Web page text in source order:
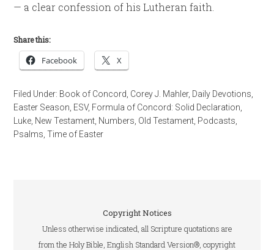
— a clear confession of his Lutheran faith.
Share this:
Facebook X
Filed Under: Book of Concord Corey J. Mahler, Daily Devotions
Easter Season ESV, Formula of Concord: Solid Declaration
Luke New Testament Numbers Old Testament Podcasts
Psalms ,Time of Easter
Copyright Notices
Unless otherwise indicated, all Scripture quotations are
from the Holy Bible, English Standard Version®, copyright